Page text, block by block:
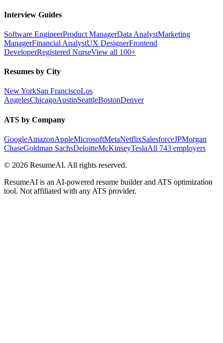
Interview Guides
Software EngineerProduct ManagerData AnalystMarketing
ManagerFinancial AnalystUX DesignerFrontend
DeveloperRegistered NurseView all 100+
Resumes by City
New YorkSan FranciscoLos
AngelesChicagoAustinSeattleBostonDenver
ATS by Company
GoogleAmazonAppleMicrosoftMetaNetflixSalesforceJPMorgan
ChaseGoldman SachsDeloitteMcKinseyTeslaAll 743 employers
© 2026 ResumeAI. All rights reserved.
ResumeAI is an AI-powered resume builder and ATS optimization
tool. Not affiliated with any ATS provider.